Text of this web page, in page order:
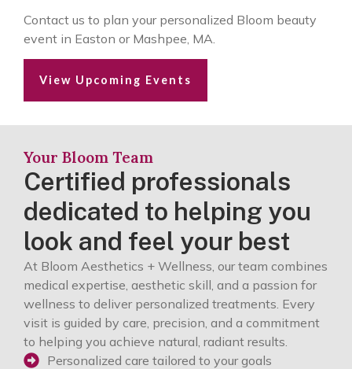
Contact us to plan your personalized Bloom beauty
event in Easton or Mashpee, MA.
View Upcoming Events
Your Bloom Team
Certified professionals
dedicated to helping you
look and feel your best
At Bloom Aesthetics + Wellness, our team combines
medical expertise, aesthetic skill, and a passion for
wellness to deliver personalized treatments. Every
visit is guided by care, precision, and a commitment
to helping you achieve natural, radiant results.
Personalized care tailored to your goals